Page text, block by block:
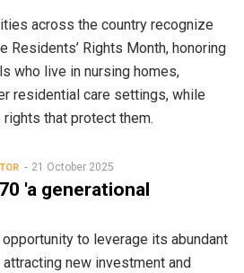
across the country recognize
Residents’ Rights Month, honoring
who live in nursing homes,
residential care settings, while
that protect them.
21 October 2025
'a generational
to leverage its abundant
new investment and